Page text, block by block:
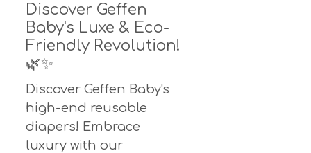
Discover Geffen
Baby's Luxe & Eco-
Friendly Revolution!
🌿✨
Discover Geffen Baby's
high-end reusable
diapers! Embrace
luxury with our